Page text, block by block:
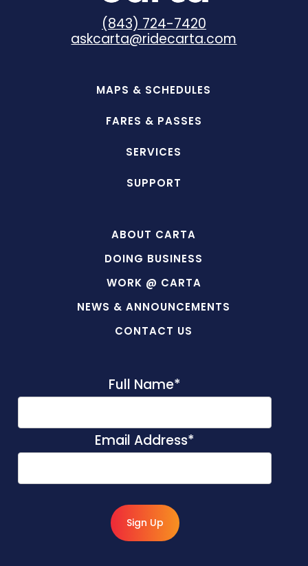
(843) 724-7420
askcarta@ridecarta.com
MAPS & SCHEDULES
FARES & PASSES
SERVICES
SUPPORT
ABOUT CARTA
DOING BUSINESS
WORK @ CARTA
NEWS & ANNOUNCEMENTS
CONTACT US
Full Name*
Email Address*